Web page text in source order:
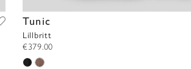
Tunic
Lillbritt
€379.00